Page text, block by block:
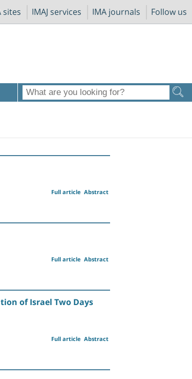
sites IMAJ services IMA journals Follow us
Abstract
Full article
Abstract
Full article
of Israel Two Days
Abstract
Full article